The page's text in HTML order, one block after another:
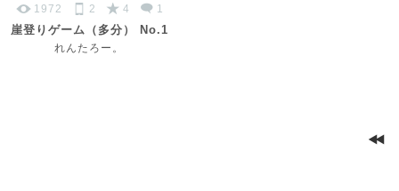
1972 2 4 1
崖登りゲーム（多分） No.1
れんたろー。